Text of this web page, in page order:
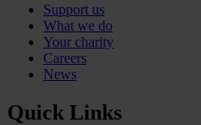
Support us
What we do
Your charity
Careers
News
Quick Links